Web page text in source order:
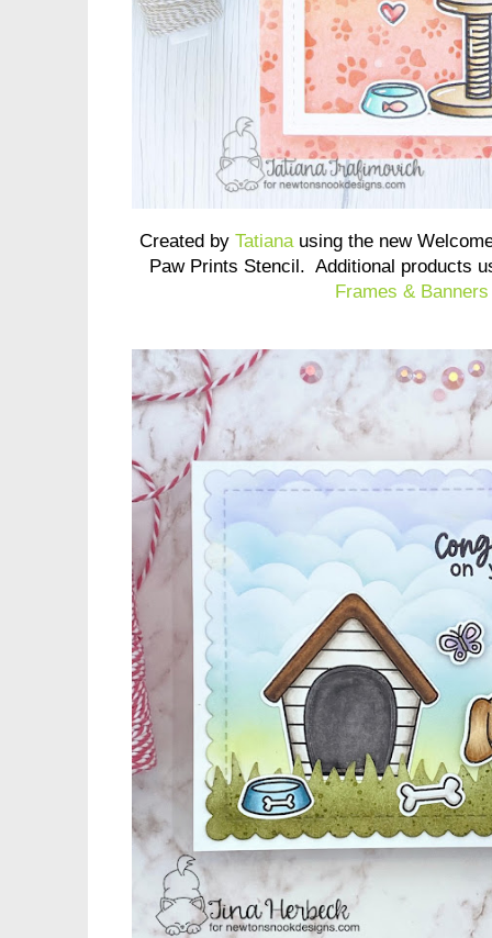
Created byTatiana using the new
Paw Prints Stencil. Additional products
Frames &